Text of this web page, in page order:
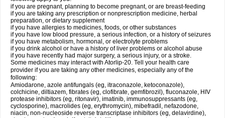
if you are pregnant, planning to become pregnant, or are breast-feeding
if you are taking any prescription or nonprescription medicine, herbal
preparation, or dietary supplement
if you have allergies to medicines, foods, or other substances
if you have low blood pressure, a serious infection, or a history of seizures
if you have metabolism, hormonal, or electrolyte problems
if you drink alcohol or have a history of liver problems or alcohol abuse
if you have recently had major surgery, a serious injury, or a stroke.
Some medicines may interact with Atorlip-20. Tell your health care
provider if you are taking any other medicines, especially any of the
following:
Amiodarone, azole antifungals (eg, itraconazole, ketoconazole),
colchicine, diltiazem, fibrates (eg, clofibrate, gemfibrozil), fluconazole, HIV
protease inhibitors (eg, ritonavir), imatinib, immunosuppressants (eg,
cyclosporine), macrolides (eg, erythromycin), mibefradil, nefazodone,
niacin, non-nucleoside reverse transcriptase inhibitors (eg, delavirdine),